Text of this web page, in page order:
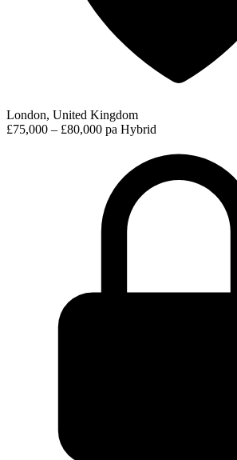
London, United Kingdom
£75,000 – £80,000 pa Hybrid